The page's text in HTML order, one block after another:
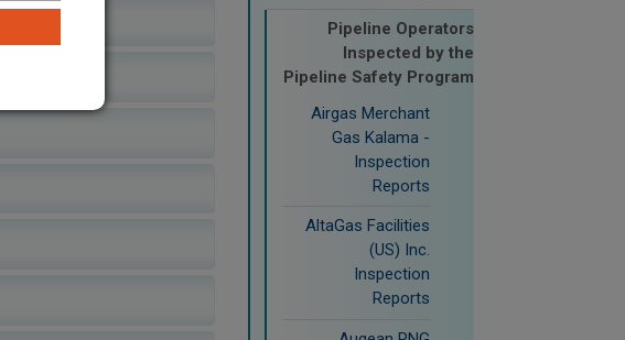
Pipeline Operators
Inspected by the
Pipeline Safety Program
Airgas Merchant
Gas Kalama -
Inspection
Reports
AltaGas Facilities
(US) Inc.
Inspection
Reports